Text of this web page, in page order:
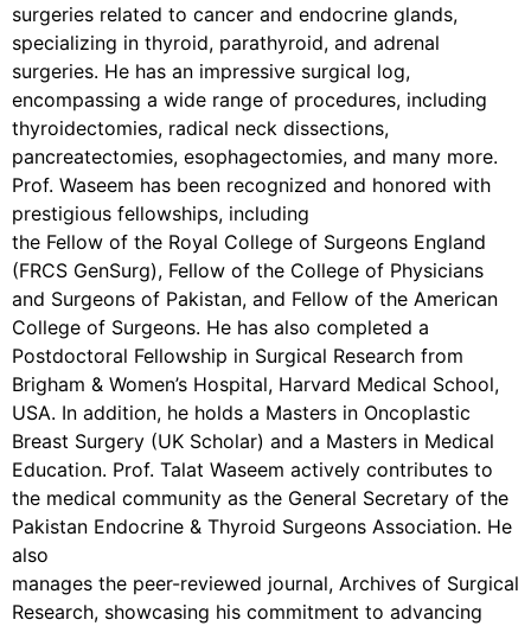
surgeries related to cancer and endocrine glands,
specializing in thyroid, parathyroid, and adrenal
surgeries. He has an impressive surgical log,
encompassing a wide range of procedures, including
thyroidectomies, radical neck dissections,
pancreatectomies, esophagectomies, and many more.
Prof. Waseem has been recognized and honored with
prestigious fellowships, including
the Fellow of the Royal College of Surgeons England
(FRCS GenSurg), Fellow of the College of Physicians
and Surgeons of Pakistan, and Fellow of the American
College of Surgeons. He has also completed a
Postdoctoral Fellowship in Surgical Research from
Brigham & Women’s Hospital, Harvard Medical School,
USA. In addition, he holds a Masters in Oncoplastic
Breast Surgery (UK Scholar) and a Masters in Medical
Education. Prof. Talat Waseem actively contributes to
the medical community as the General Secretary of the
Pakistan Endocrine & Thyroid Surgeons Association. He
also
manages the peer-reviewed journal, Archives of Surgical
Research, showcasing his commitment to advancing